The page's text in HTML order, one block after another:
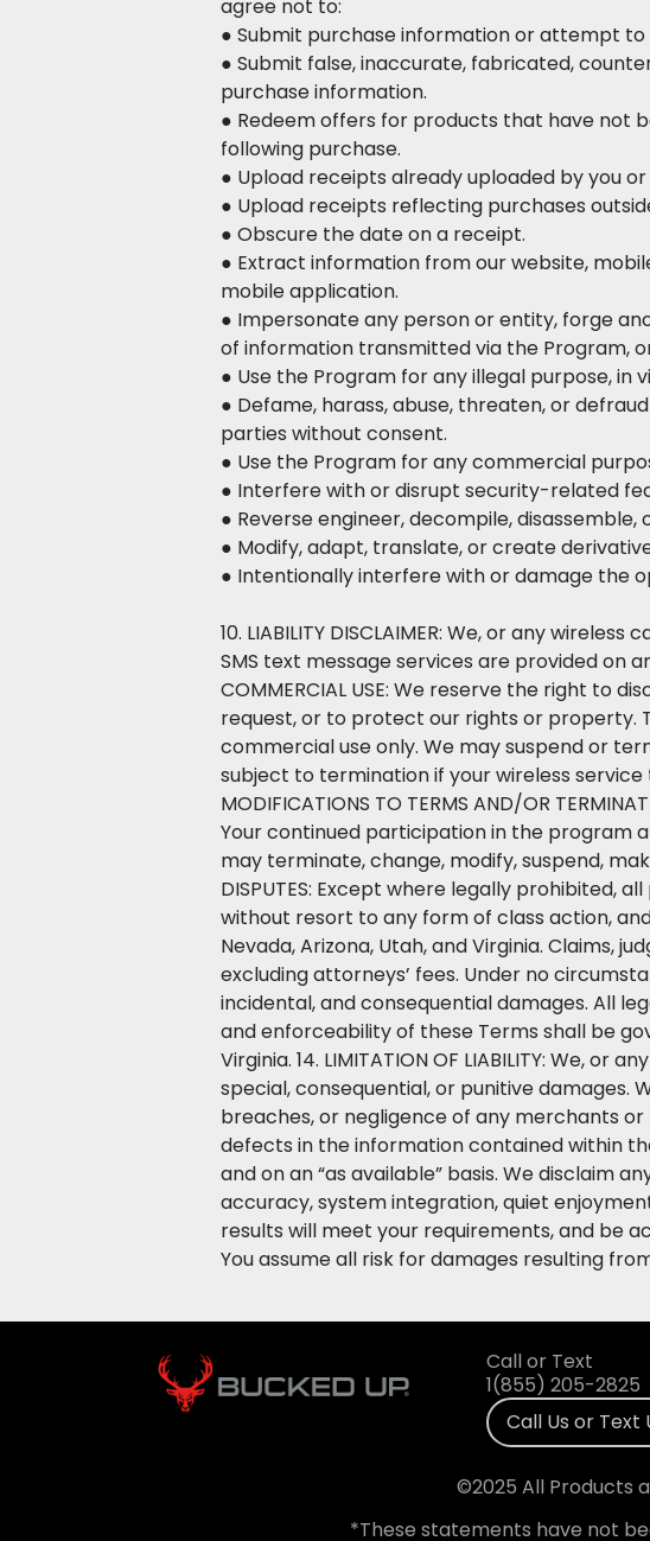
agree not to:
● Submit purchase information or attempt
● Submit false, inaccurate, fabricated,
purchase information.
● Redeem offers for products that have not
following purchase.
● Upload receipts already uploaded by you
● Upload receipts reflecting purchases
● Obscure the date on a receipt.
● Extract information from our website,
mobile application.
● Impersonate any person or entity, forge
of information transmitted via the Program,
● Use the Program for any illegal purpose, in
● Defame, harass, abuse, threaten, or
parties without consent.
● Use the Program for any commercial
● Interfere with or disrupt security-related
● Reverse engineer, decompile,
● Modify, adapt, translate, or create
● Intentionally interfere with or damage the
10. LIABILITY DISCLAIMER: We, or any
SMS text message services are provided on an
COMMERCIAL USE: We reserve the right to
request, or to protect our rights or property.
commercial use only. We may suspend or
subject to termination if your wireless
MODIFICATIONS TO TERMS AND/OR
Your continued participation in the program
may terminate, change, modify, suspend,
DISPUTES: Except where legally prohibited,
without resort to any form of class action,
Nevada, Arizona, Utah, and Virginia. Claims,
excluding attorneys’ fees. Under no
incidental, and consequential damages. All
and enforceability of these Terms shall be
Virginia. 14. LIMITATION OF LIABILITY: We,
special, consequential, or punitive damages.
breaches, or negligence of any merchants
defects in the information contained within the
and on an “as available” basis. We disclaim
accuracy, system integration, quiet
results will meet your requirements, and be
You assume all risk for damages resulting
Call or Text
1(855) 205-2825
Call Us or Text
©2025 All Products
*These statements have not